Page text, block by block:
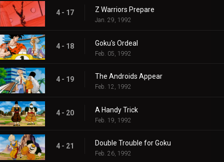
4 - 17 Z Warriors Prepare
Jan. 29, 1992
4 - 18 Goku's Ordeal
Feb. 05, 1992
4 - 19 The Androids Appear
Feb. 12, 1992
4 - 20 A Handy Trick
Feb. 19, 1992
4 - 21 Double Trouble for Goku
Feb. 26, 1992